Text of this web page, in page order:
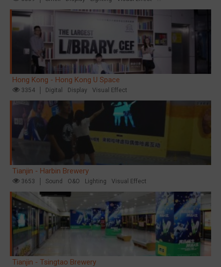
Creative Domination
Hong Kong - Hong Kong U Space
3354 Digital Display Visual Effect
Tianjin - Harbin Brewery
3653 Sound O&O Lighting Visual Effect
Tianjin - Tsingtao Brewery